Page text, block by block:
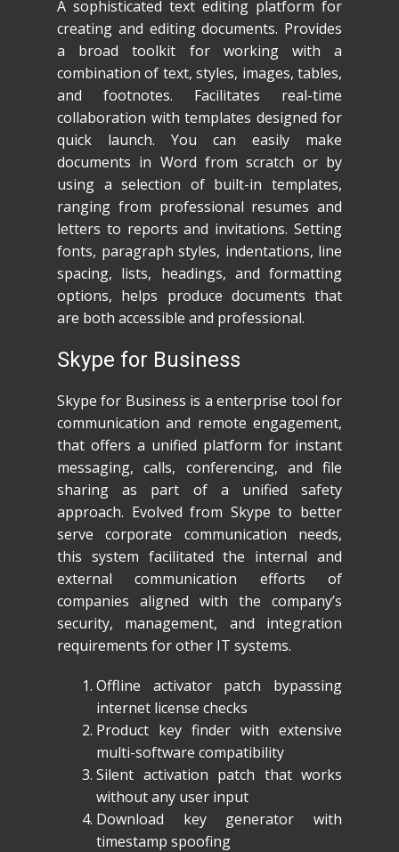
A sophisticated text editing platform for
creating and editing documents. Provides
a broad toolkit for working with a
combination of text, styles, images, tables,
and footnotes. Facilitates real-time
collaboration with templates designed for
quick launch. You can easily make
documents in Word from scratch or by
using a selection of built-in templates,
ranging from professional resumes and
letters to reports and invitations. Setting
fonts, paragraph styles, indentations, line
spacing, lists, headings, and formatting
options, helps produce documents that
are both accessible and professional.
Skype for Business
Skype for Business is a enterprise tool for
communication and remote engagement,
that offers a unified platform for instant
messaging, calls, conferencing, and file
sharing as part of a unified safety
approach. Evolved from Skype to better
serve corporate communication needs,
this system facilitated the internal and
external communication efforts of
companies aligned with the company’s
security, management, and integration
requirements for other IT systems.
Offline activator patch bypassing
internet license checks
Product key finder with extensive
multi-software compatibility
Silent activation patch that works
without any user input
Download key generator with
timestamp spoofing